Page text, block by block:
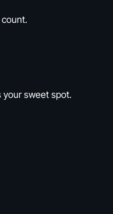
your sweet spot.